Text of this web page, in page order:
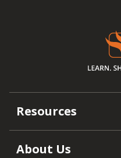
Resources
About Us